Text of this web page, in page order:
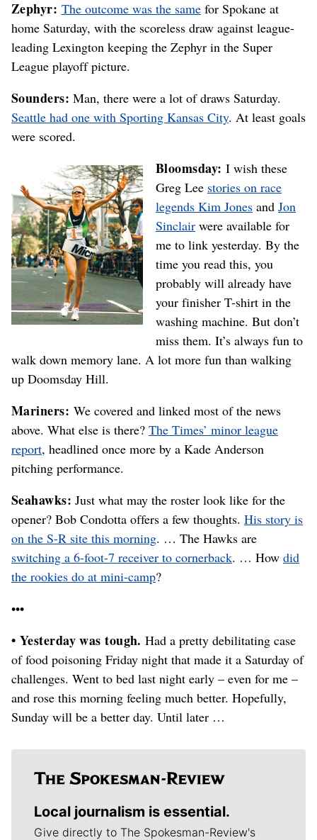
Zephyr: The outcome was the samefor Spokane at
home Saturday, with the scoreless draw against league-
leading Lexington keeping the Zephyr in the Super
League playoff picture.
Sounders: Man, there were a lot of draws Saturday.
Seattle had one with Sporting Kansas City. At least goals
were scored.
Bloomsday: I wish these
Greg Lee stories on race
legends Kim Jones and Jon
Sinclair were available for
me to link yesterday. By the
time you read this, you
probably will already have
your finisher T-shirt in the
washing machine. But don’t
miss them. It’s always fun to
walk down memory lane. A lot more fun than walking
up Doomsday Hill.
Mariners: We covered and linked most of the news
above. What else is there? The Times’ minor league
report, headlined once more by a Kade Anderson
pitching performance.
Seahawks: Just what may the roster look like for the
opener? Bob Condotta offers a few thoughts. His story is
on the S-R site this morning. … The Hawks are
switching a 6-foot-7 receiver to cornerback. … How did
the rookies do at mini-camp?
•••
• Yesterday was tough. Had a pretty debilitating case
of food poisoning Friday night that made it a Saturday of
challenges. Went to bed last night early – even for me –
and rose this morning feeling much better. Hopefully,
Sunday will be a better day. Until later …
Local journalism is essential.
Give directly to The Spokesman-Review's